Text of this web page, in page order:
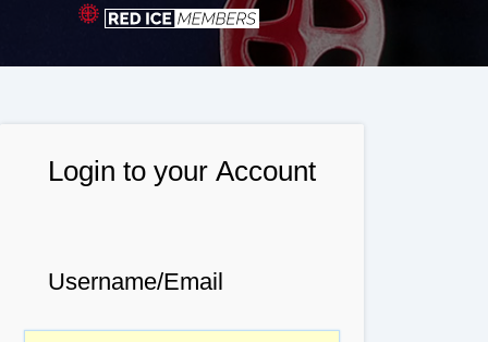
Login to your Account
Username/Email